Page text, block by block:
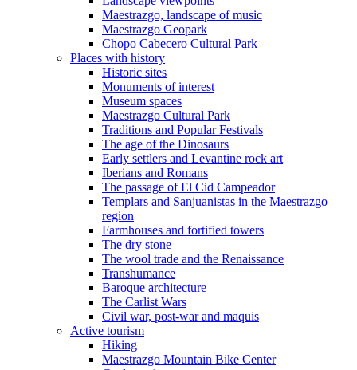
Maestrazgo, landscape of music
Maestrazgo Geopark
Chopo Cabecero Cultural Park
Places with history
Historic sites
Monuments of interest
Museum spaces
Maestrazgo Cultural Park
Traditions and Popular Festivals
The age of the Dinosaurs
Early settlers and Levantine rock art
Iberians and Romans
The passage of El Cid Campeador
Templars and Sanjuanistas in the Maestrazgo
region
Farmhouses and fortified towers
The dry stone
The wool trade and the Renaissance
Transhumance
Baroque architecture
The Carlist Wars
Civil war, post-war and maquis
Active tourism
Hiking
Maestrazgo Mountain Bike Center